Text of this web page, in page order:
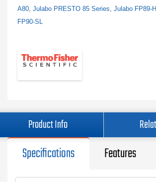
A80, Julabo PRESTO 85 Series, Julabo FP89-
FP90-SL
Product Info
Specifications Features